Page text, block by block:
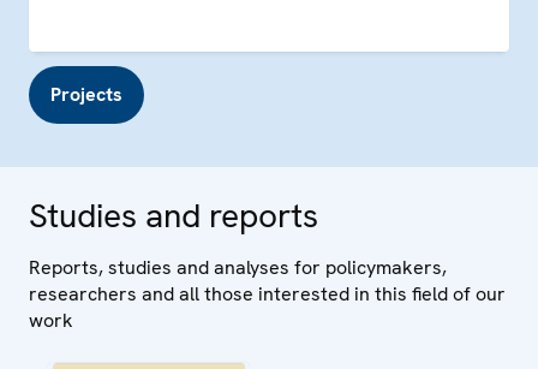
Projects
Studies and reports
Reports, studies and analyses for policymakers,
researchers and all those interested in this field of our
work